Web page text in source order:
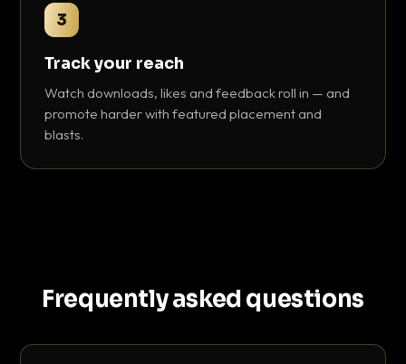
3
Track your reach
Watch downloads, likes and feedback roll in — and
promote harder with featured placement and
blasts.
Frequently asked questions